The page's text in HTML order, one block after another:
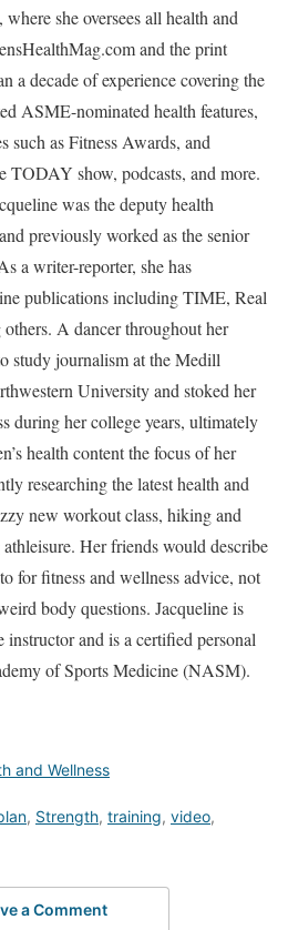
she oversees all health and
and the print
a decade of experience covering the
ASME-nominated health features,
such as Fitness Awards, and
TODAY show, podcasts, and more.
was the deputy health
previously worked as the senior
a writer-reporter, she has
publications including TIME, Real
A dancer throughout her
study journalism at the Medill
University and stoked her
during her college years, ultimately
health content the focus of her
researching the latest health and
new workout class, hiking and
Her friends would describe
for fitness and wellness advice, not
body questions. Jacqueline is
instructor and is a certified personal
of Sports Medicine (NASM).
and Wellness
, Strength, training, video,
a Comment